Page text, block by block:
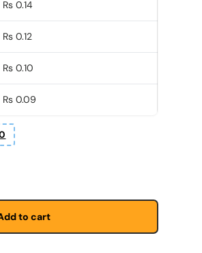
Rs 0.14
Rs 0.12
Rs 0.10
Rs 0.09
to cart